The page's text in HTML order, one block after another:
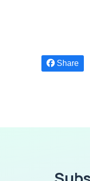
Share